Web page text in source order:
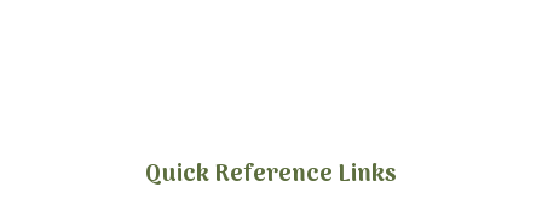
Quick Reference Links